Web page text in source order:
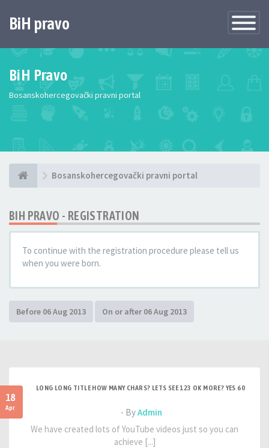
Toggle
BiH pravo
BiH Pravo
Bosanskohercegovački pravni portal
Bosanskohercegovački pravni portal
BIH PRAVO - REGISTRATION
To continue with the registration procedure please tell us
when you were born.
18
Apr
LONG LONG TITLE HOW MANY CHARS? LETS SEE 123 OK MORE? YES 60
- ByAdmin
We have created lots of YouTube videos just so you can
achieve [...]